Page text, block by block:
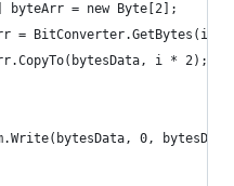
byteArr = new Byte[2];
=
i * 2);
0,